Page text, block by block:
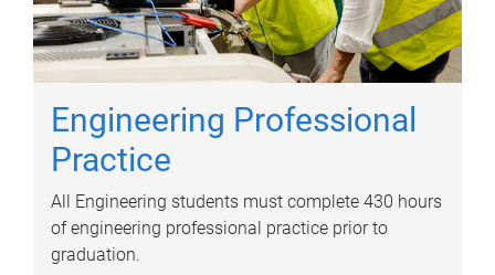
Engineering Professional
Practice
All Engineering students must complete 430 hours
of engineering professional practice prior to
graduation.